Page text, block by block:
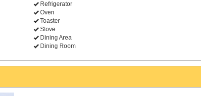
Refrigerator
Oven
Toaster
Stove
Dining Area
Dining Room